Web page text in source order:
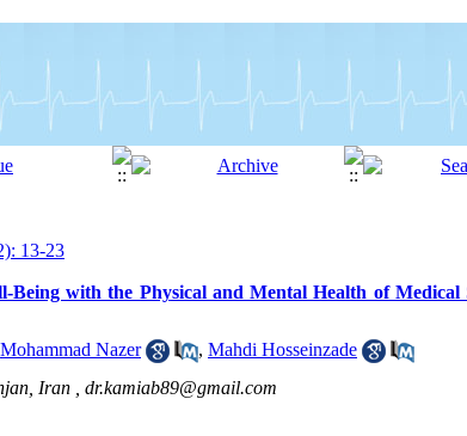
13-23
Being with the Physical and Mental Health of Medical
Mohammad Nazer , Mahdi Hosseinzade
Iran , dr.kamiab89@gmail.com